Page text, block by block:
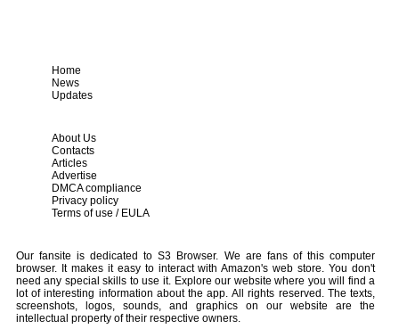
Home
News
Updates
About Us
Contacts
Articles
Advertise
DMCA compliance
Privacy policy
Terms of use / EULA
Our fansite is dedicated to S3 Browser. We are fans of this computer
browser. It makes it easy to interact with Amazon's web store. You don't
need any special skills to use it. Explore our website where you will find a
lot of interesting information about the app. All rights reserved. The texts,
screenshots, logos, sounds, and graphics on our website are the
intellectual property of their respective owners.